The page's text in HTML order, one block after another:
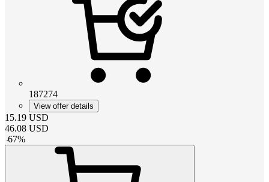
187274
View offer details
15.19 USD
46.08 USD
-67%